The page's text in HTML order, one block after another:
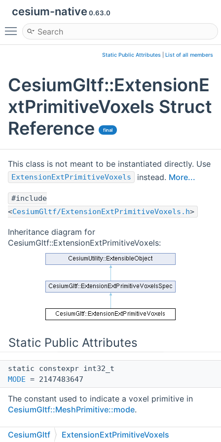
cesium-native 0.63.0
Toggle main menu visibility
Static Public Attributes List of all members
CesiumGltf::ExtensionE
xtPrimitiveVoxels Struct
Reference
final
This class is not meant to be instantiated directly. Use
ExtensionExtPrimitiveVoxels instead. More...
#include
<CesiumGltf/ExtensionExtPrimitiveVoxels.h>
Inheritance diagram for
CesiumGltf::ExtensionExtPrimitiveVoxels:
Static Public Attributes
static constexpr int32_t
MODE = 2147483647
The constant used to indicate a voxel primitive in
CesiumGltf::MeshPrimitive::mode.
Static Public Attributes inherited from
CesiumGltf ExtensionExtPrimitiveVoxels